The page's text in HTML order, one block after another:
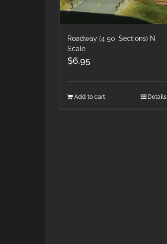
Roadway (4 50′ Sections) N
Scale
$6.95
Add to cart Details